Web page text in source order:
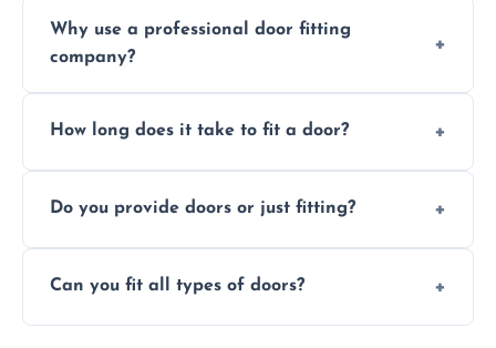
Contact us for a free, no-obligation quote.
Why use a professional door fitting
company?
to drafts, damage, or safety risks.
How long does it take to fit a door?
installations may take longer.
Do you provide doors or just fitting?
fitting if you already have a door.
Can you fit all types of doors?